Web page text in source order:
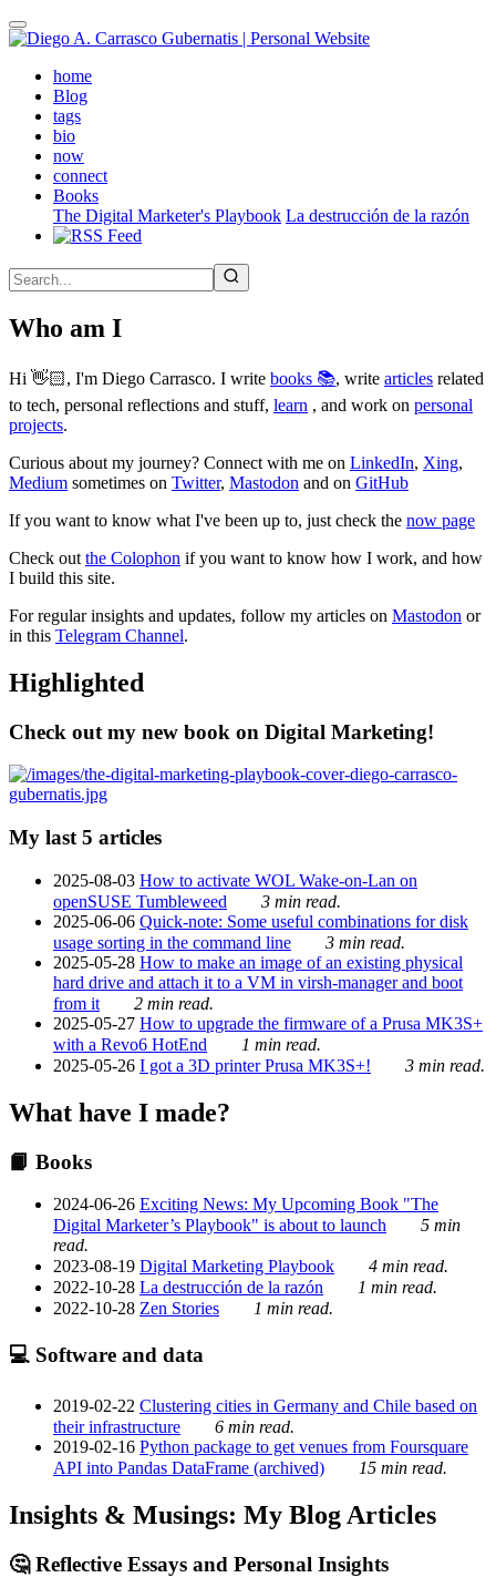
Skip
to
contenthome(active)
Blog
tags
bio
now
connect
Books
The Digital Marketer's Playbook La destrucción de la razón
Who am I
Hi 👋🏻, I'm Diego Carrasco. I write books 📚, write articles related
to tech, personal reflections and stuff, learn , and work on personal
projects.
Curious about my journey? Connect with me on LinkedIn, Xing,
Medium sometimes on Twitter, Mastodon and on GitHub
If you want to know what I've been up to, just check the now page
Check out the Colophon if you want to know how I work, and how
I build this site.
For regular insights and updates, follow my articles on Mastodon or
in this Telegram Channel.
Highlighted
Check out my new book on Digital Marketing!
My last 5 articles
2025-08-03 How to activate WOL Wake-on-Lan on
openSUSE Tumbleweed
3 min read.
2025-06-06 Quick-note: Some useful combinations for disk
usage sorting in the command line
3 min read.
2025-05-28 How to make an image of an existing physical
hard drive and attach it to a VM in virsh-manager and boot
from it
2 min read.
2025-05-27 How to upgrade the firmware of a Prusa MK3S+
with a Revo6 HotEnd
1 min read.
2025-05-26 I got a 3D printer Prusa MK3S+! 3 min read.
What have I made?
📙 Books
2024-06-26 Exciting News: My Upcoming Book "The
Digital Marketer’s Playbook" is about to launch
5 min
read.
2023-08-19 Digital Marketing Playbook
4 min read.
2022-10-28 La destrucción de la razón
1 min read.
2022-10-28 Zen Stories 1 min read.
💻 Software and data
2019-02-22 Clustering cities in Germany and Chile based on
their infrastructure
6 min read.
2019-02-16 Python package to get venues from Foursquare
API into Pandas DataFrame (archived)
15 min read.
Insights & Musings: My Blog Articles
🤔 Reflective Essays and Personal Insights